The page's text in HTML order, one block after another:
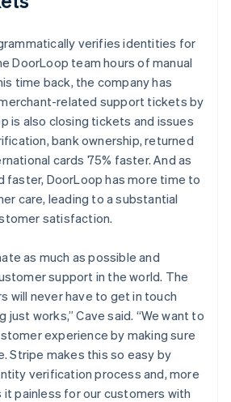
verifies identities for
DoorLoop team hours of manual
time back, the company has
related support tickets by
is also closing tickets and issues
bank ownership, returned
cards 75% faster. And as
faster, DoorLoop has more time to
care, leading to a substantial
satisfaction.
as much as possible and
support in the world. The
will never have to get in touch
works,” Cave said. “We want to
experience by making sure
Stripe makes this so easy by
verification process and, more
painless for our customers with